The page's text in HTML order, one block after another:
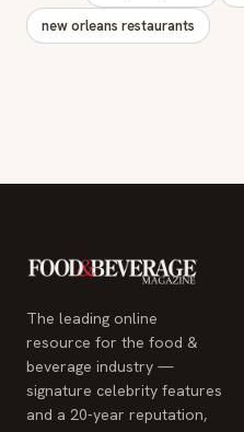
new orleans restaurants
The leading online
resource for the food &
beverage industry —
signature celebrity features
and a 20-year reputation,